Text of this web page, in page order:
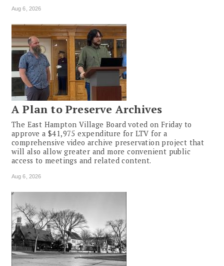
Aug 6, 2026
A Plan to Preserve Archives
The East Hampton Village Board voted on Friday to
approve a $41,975 expenditure for LTV for a
comprehensive video archive preservation project that
will also allow greater and more convenient public
access to meetings and related content.
Aug 6, 2026